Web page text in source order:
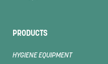
PRODUCTS
HYGIENE EQUIPMENT